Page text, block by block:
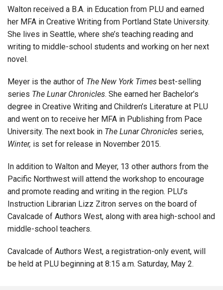
Walton received a B.A. in Education from PLU and earned
her MFA in Creative Writing from Portland State University.
She lives in Seattle, where she’s teaching reading and
writing to middle-school students and working on her next
novel.
Meyer is the author of The New York Times best-selling
series The Lunar Chronicles. She earned her Bachelor’s
degree in Creative Writing and Children’s Literature at PLU
and went on to receive her MFA in Publishing from Pace
University. The next book in The Lunar Chronicles series,
Winter, is set for release in November 2015.
In addition to Walton and Meyer, 13 other authors from the
Pacific Northwest will attend the workshop to encourage
and promote reading and writing in the region. PLU’s
Instruction Librarian Lizz Zitron serves on the board of
Cavalcade of Authors West, along with area high-school and
middle-school teachers.
Cavalcade of Authors West, a registration-only event, will
be held at PLU beginning at 8:15 a.m. Saturday, May 2.